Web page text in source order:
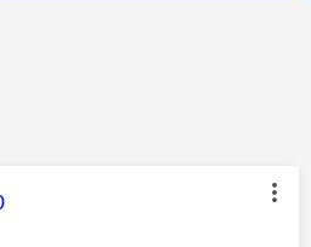
was authored by: